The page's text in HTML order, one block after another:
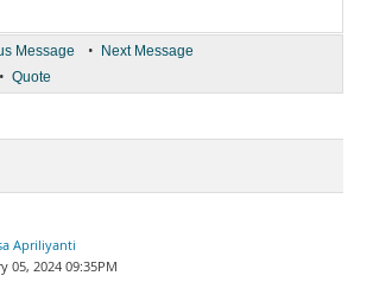
Message • Next Message
• Quote
Apriliyanti
05, 2024 09:35PM